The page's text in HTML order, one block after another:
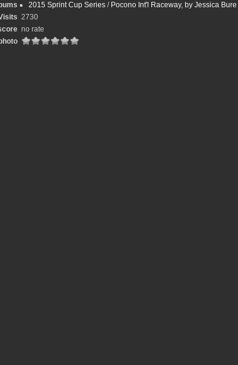
2015 Sprint Cup Series / Pocono Int'l Raceway, by Jessica Bure
2730
no rate